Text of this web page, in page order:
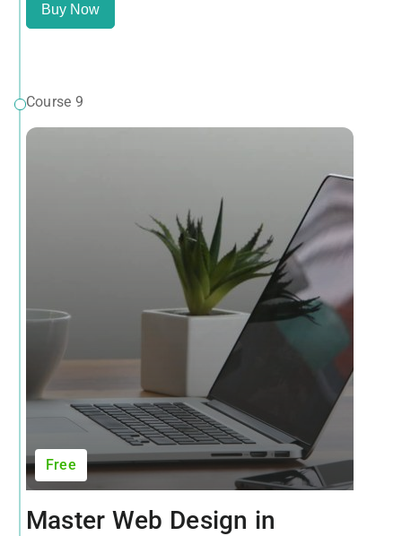
Buy Now
Course 9
Free
Master Web Design in